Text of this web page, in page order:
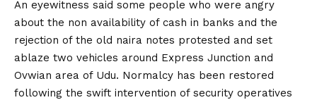
An eyewitness said some people who were angry
about the non availability of cash in banks and the
rejection of the old naira notes protested and set
ablaze two vehicles around Express Junction and
Ovwian area of Udu. Normalcy has been restored
following the swift intervention of security operatives